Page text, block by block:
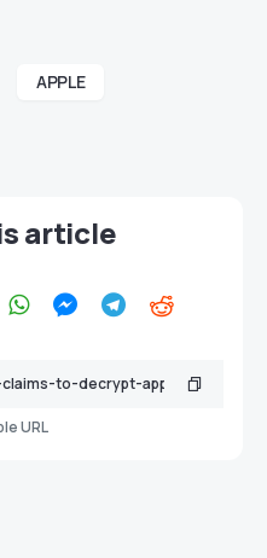
APPLE
article
URL